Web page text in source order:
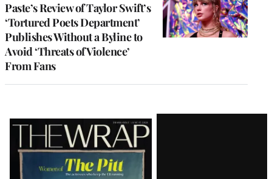
Paste’s Review of Taylor Swift’s
‘Tortured Poets Department’
Publishes Without a Byline to
Avoid ‘Threats of Violence’
From Fans
Latest
Magazine
Issue